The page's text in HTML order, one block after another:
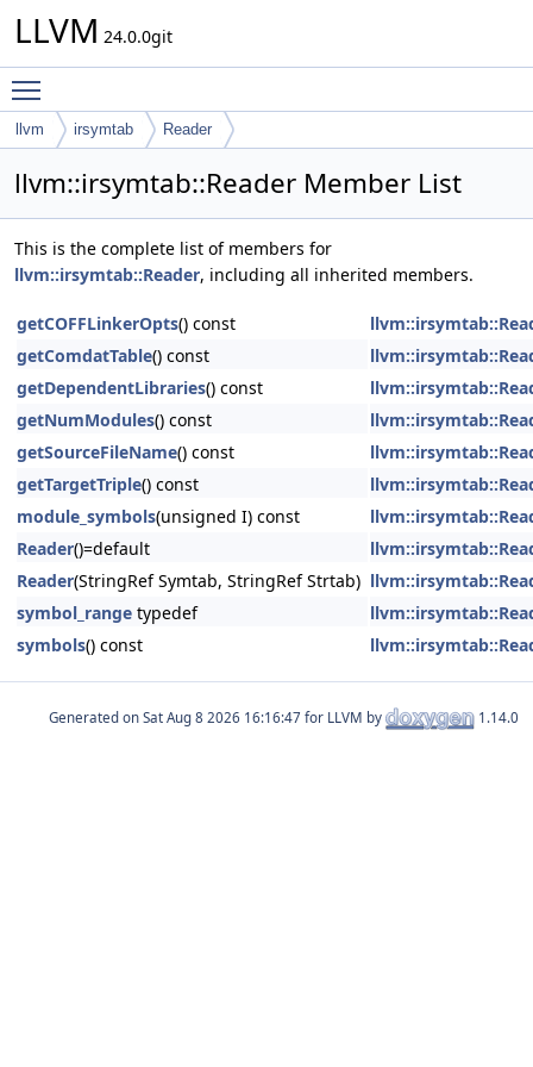
LLVM 24.0.0git
llvm irsymtab Reader
llvm::irsymtab::Reader Member List
This is the complete list of members for
llvm::irsymtab::Reader, including all inherited members.
getCOFFLinkerOpts() const
getComdatTable() const
getDependentLibraries() const
getNumModules() const
getSourceFileName() const
getTargetTriple() const
module_symbols(unsigned I) const
Reader()=default
Reader(StringRef Symtab, StringRef Strtab)
symbol_range typedef
symbols() const
Generated on for LLVM by 1.14.0